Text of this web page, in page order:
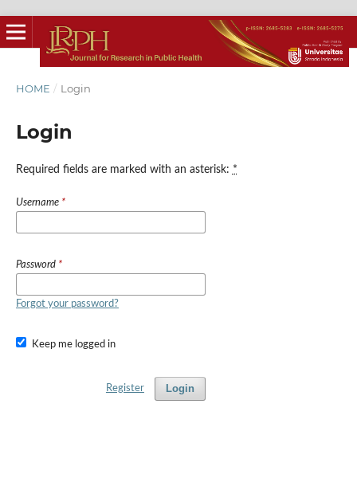
HOME / Login
Login
Required fields are marked with an asterisk: *
Username *
Password *
Forgot your password?
Keep me logged in
Login
Register